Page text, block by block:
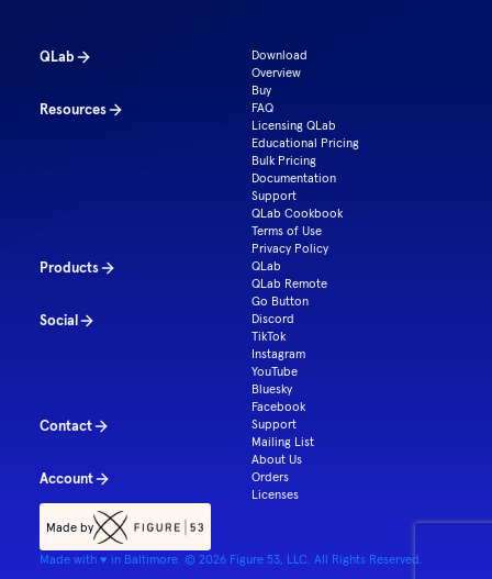
QLab
Download
Overview
Buy
Resources
FAQ
Licensing QLab
Educational Pricing
Bulk Pricing
Documentation
Support
QLab Cookbook
Terms of Use
Privacy Policy
Products
QLab
QLab Remote
Go Button
Social
Discord
TikTok
Instagram
YouTube
Bluesky
Facebook
Contact
Support
Mailing List
About Us
Account
Orders
Licenses
Made by
Made with ♥ in Baltimore. © 2026Figure 53, LLC. All Rights Reserved.